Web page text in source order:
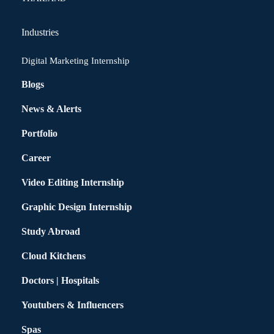
Industries
Digital Marketing Internship
Blogs
News & Alerts
Portfolio
Career
Video Editing Internship
Graphic Design Internship
Study Abroad
Cloud Kitchens
Doctors | Hospitals
Youtubers & Influencers
Spas